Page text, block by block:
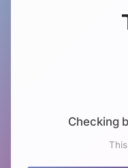
Checking